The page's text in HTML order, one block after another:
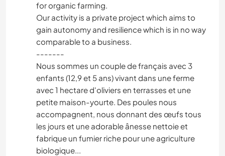
for organic farming.
Our activity is a private project which aims to
gain autonomy and resilience which is in no way
comparable to a business.
-------
Nous sommes un couple de français avec 3
enfants (12,9 et 5 ans) vivant dans une ferme
avec 1 hectare d'oliviers en terrasses et une
petite maison-yourte. Des poules nous
accompagnent, nous donnant des œufs tous
les jours et une adorable ânesse nettoie et
fabrique un fumier riche pour une agriculture
biologique...